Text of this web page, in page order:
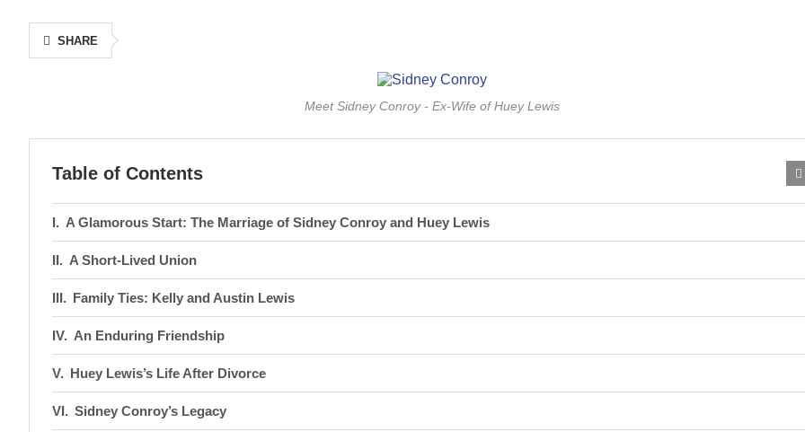
SHARE
Meet Sidney Conroy - Ex-Wife of Huey Lewis
Table of Contents
A Glamorous Start: The Marriage of Sidney Conroy and Huey Lewis
A Short-Lived Union
Family Ties: Kelly and Austin Lewis
An Enduring Friendship
Huey Lewis’s Life After Divorce
Sidney Conroy’s Legacy